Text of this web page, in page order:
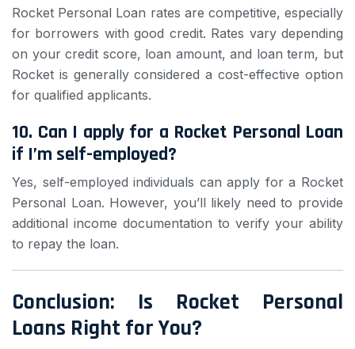
Rocket Personal Loan rates are competitive, especially
for borrowers with good credit. Rates vary depending
on your credit score, loan amount, and loan term, but
Rocket is generally considered a cost-effective option
for qualified applicants.
10. Can I apply for a Rocket Personal Loan
if I’m self-employed?
Yes, self-employed individuals can apply for a Rocket
Personal Loan. However, you’ll likely need to provide
additional income documentation to verify your ability
to repay the loan.
Conclusion: Is Rocket Personal
Loans Right for You?